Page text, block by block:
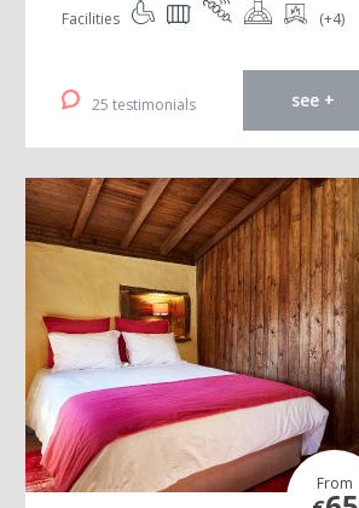
Facilities (+4)
25 testimonials see +
From